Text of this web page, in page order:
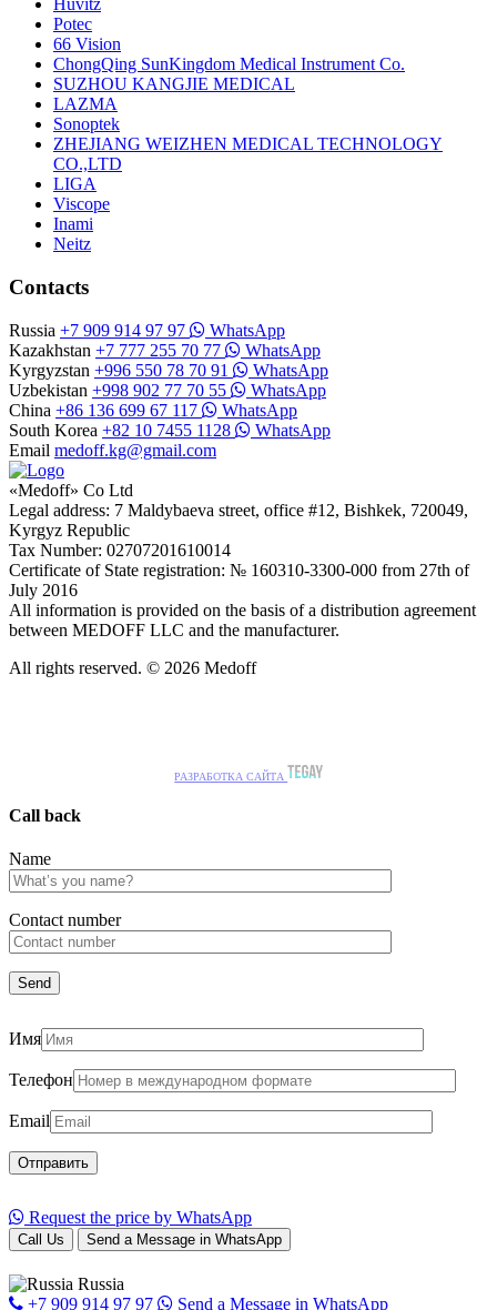
Huvitz
Potec
66 Vision
ChongQing SunKingdom Medical Instrument Co.
SUZHOU KANGJIE MEDICAL
LAZMA
Sonoptek
ZHEJIANG WEIZHEN MEDICAL TECHNOLOGY
CO.,LTD
LIGA
Viscope
Inami
Neitz
Contacts
Russia +7 909 914 97 97
WhatsApp
Kazakhstan +7 777 255 70 77
WhatsApp
Kyrgyzstan +996 550 78 70 91
WhatsApp
Uzbekistan +998 902 77 70 55
WhatsApp
China +86 136 699 67 117
WhatsApp
South Korea +82 10 7455 1128
WhatsApp
Email medoff.kg@gmail.com
«Medoff» Co Ltd
Legal address: 7 Maldybaeva street, office #12, Bishkek, 720049,
Kyrgyz Republic
Tax Number: 02707201610014
Certificate of State registration: № 160310-3300-000 from 27th of
July 2016
All information is provided on the basis of a distribution agreement
between MEDOFF LLC and the manufacturer.
All rights reserved. © 2026 Medoff
РАЗРАБОТКА САЙТА
Call back
Name
Сontact number
Имя
Телефон
Email
Request the price by WhatsApp
Call Us Send a Message in WhatsApp
Russia
+7 909 914 97 97
Send a Message in WhatsApp